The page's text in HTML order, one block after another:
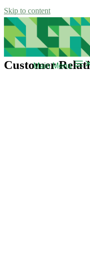
Skip to content
Main Menu
Customer